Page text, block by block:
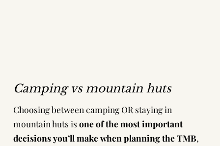
Camping vs mountain huts
Choosing between camping OR staying in
mountain huts is one of the most important
decisions you’ll make when planning the TMB,